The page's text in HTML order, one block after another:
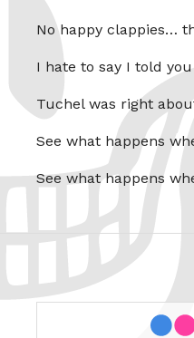
No happy clappies…
I hate to say I told
Tuchel was right
See what happens
See what happens